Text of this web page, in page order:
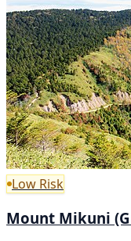
Low Risk
Mount Mikuni